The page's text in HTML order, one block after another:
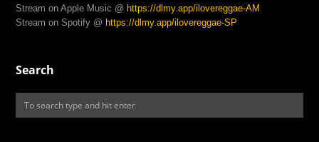
Stream on Apple Music @ https://dlmy.app/ilovereggae-AM
Stream on Spotify @ https://dlmy.app/ilovereggae-SP
Search